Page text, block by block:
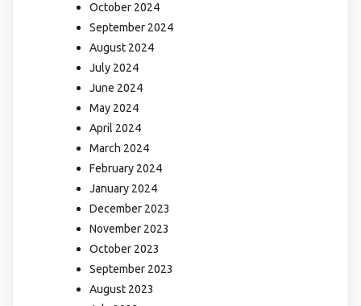
October 2024
September 2024
August 2024
July 2024
June 2024
May 2024
April 2024
March 2024
February 2024
January 2024
December 2023
November 2023
October 2023
September 2023
August 2023